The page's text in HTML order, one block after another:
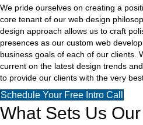
We pride ourselves on creating a
core tenant of our web design
design approach allows us to craft
presences as our custom web
business goals of each of our clients.
current on the latest design trends
to provide our clients with the very
Schedule Your Free Intro Call
What Sets Us